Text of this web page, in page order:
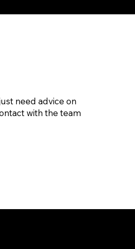
need advice on
with the team